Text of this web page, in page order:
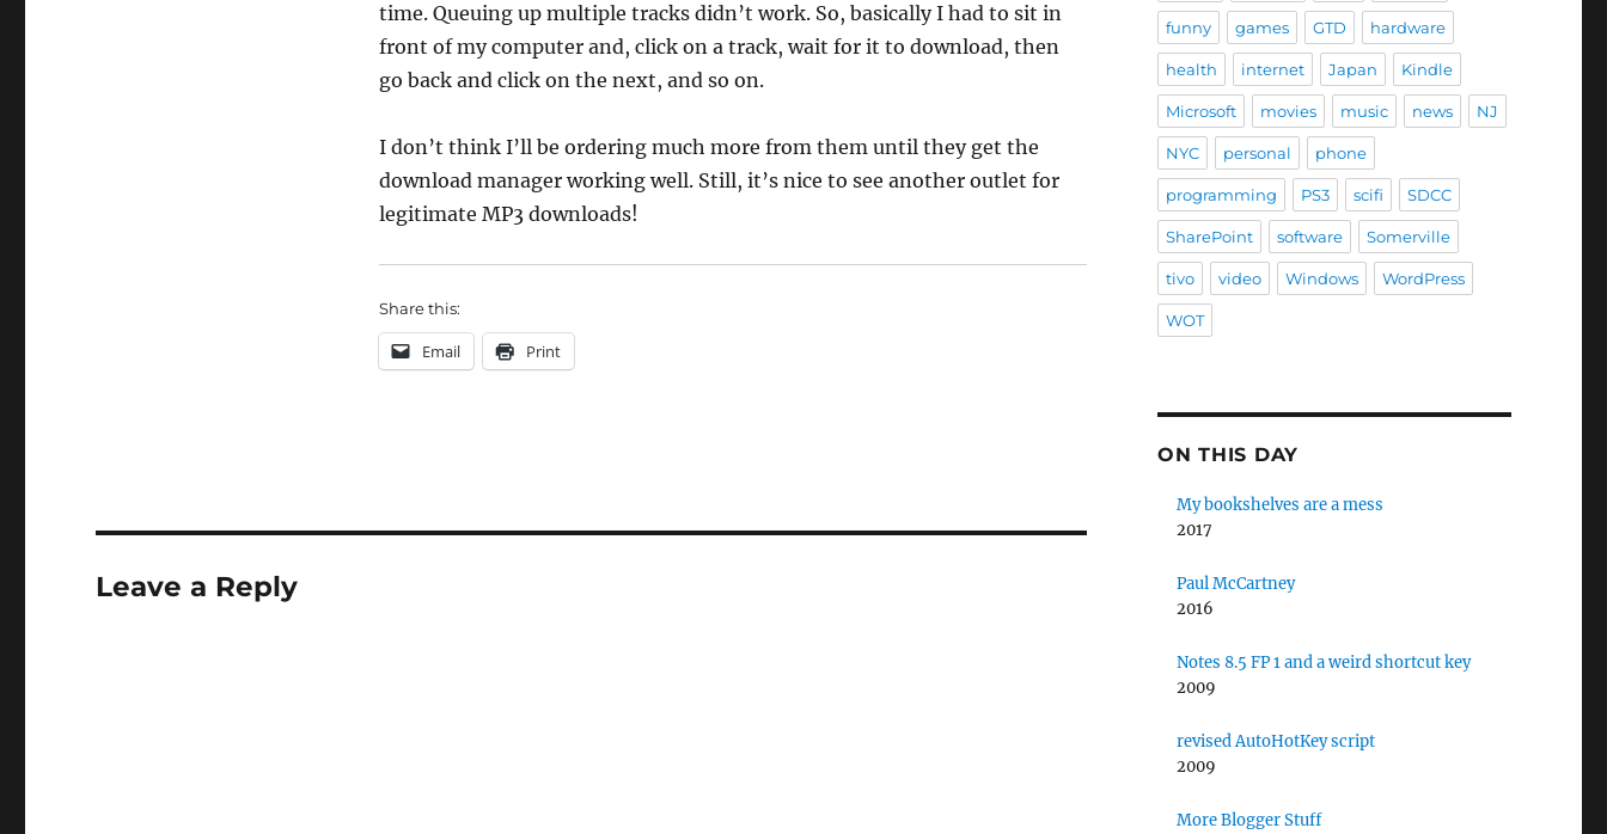
time. Queuing up multiple tracks didn’t work. So, basically I had to sit in
front of my computer and, click on a track, wait for it to download, then
go back and click on the next, and so on.
I don’t think I’ll be ordering much more from them until they get the
download manager working well. Still, it’s nice to see another outlet for
legitimate MP3 downloads!
Share this:
Email Print
Leave a Reply
funny games GTD hardware
health internet Japan Kindle
Microsoft movies music news NJ
NYC personal phone
programming PS3 scifi SDCC
SharePoint software Somerville
tivo video Windows WordPress
WOT
ON THIS DAY
My bookshelves are a mess
2017
Paul McCartney
2016
Notes 8.5 FP 1 and a weird shortcut key
2009
revised AutoHotKey script
2009
More Blogger Stuff